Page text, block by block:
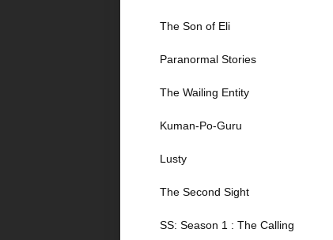
The Son of Eli
Paranormal Stories
The Wailing Entity
Kuman-Po-Guru
Lusty
The Second Sight
SS: Season 1 : The Calling